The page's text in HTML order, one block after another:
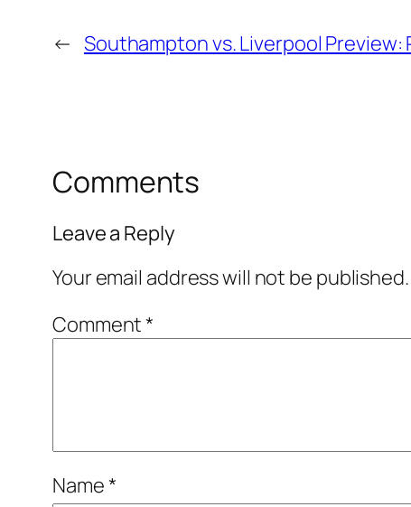
← Southampton vs. Liverpool
Comments
Leave a Reply
Your email address will not be published.
Comment*
Name*